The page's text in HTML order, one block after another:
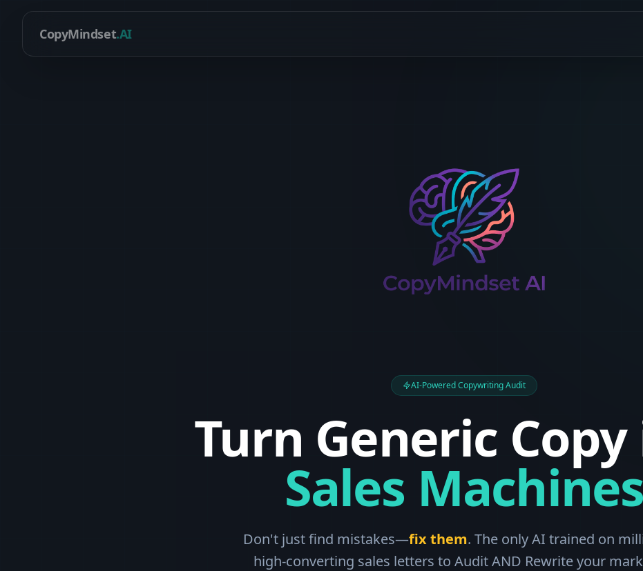
CopyMindset.AI
AI-Powered Copywriting Audit
Turn Generic
Sales Machines
Don't just find mistakes—fix them. The only AI trained on
high-converting sales letters to Audit AND Rewrite your